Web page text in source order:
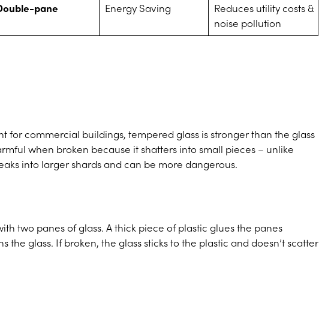
pane Energy Saving
Reduces utility costs &
noise pollution
for commercial buildings, tempered glass is stronger than the glass
when broken because it shatters into small pieces – unlike
into larger shards and can be more dangerous.
two panes of glass. A thick piece of plastic glues the panes
the glass. If broken, the glass sticks to the plastic and doesn’t scatter